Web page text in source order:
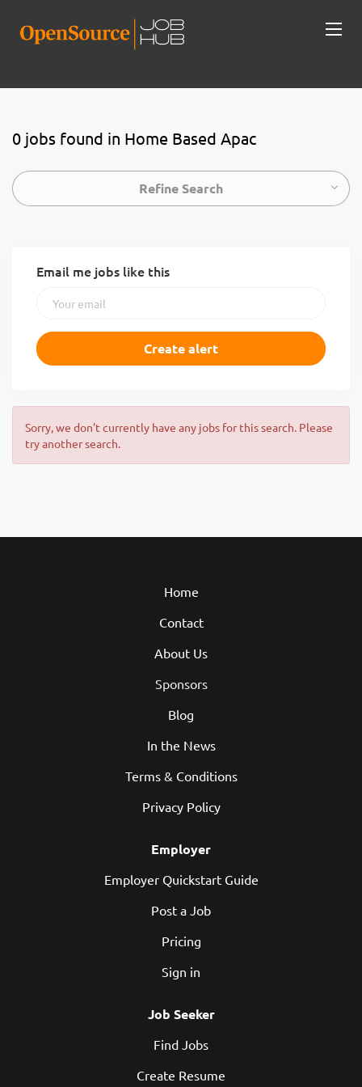
0 jobs found in Home Based Apac
Refine Search
Email me jobs like this
Sorry, we don't currently have any jobs for this search. Please
try another search.
Home
Contact
About Us
Sponsors
Blog
In the News
Terms & Conditions
Privacy Policy
Employer
Employer Quickstart Guide
Post a Job
Pricing
Sign in
Job Seeker
Find Jobs
Create Resume